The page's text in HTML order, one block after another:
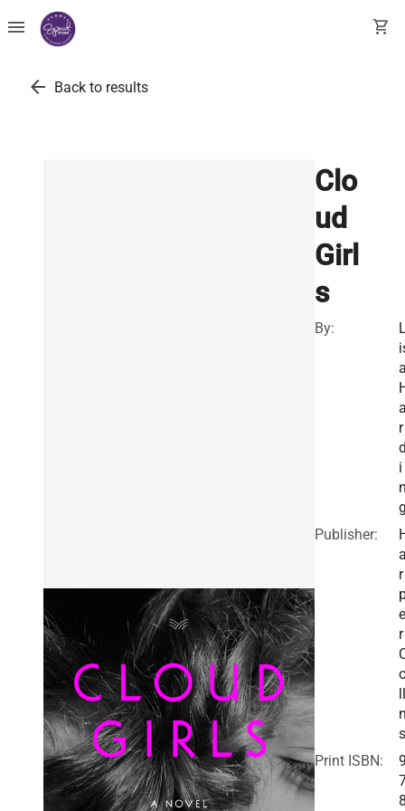
menu shopping_cart
arrow_back Back to results
Clo
ud
Girl
s
By:
r
i
Publisher:
r
e
r
s
Print ISBN: